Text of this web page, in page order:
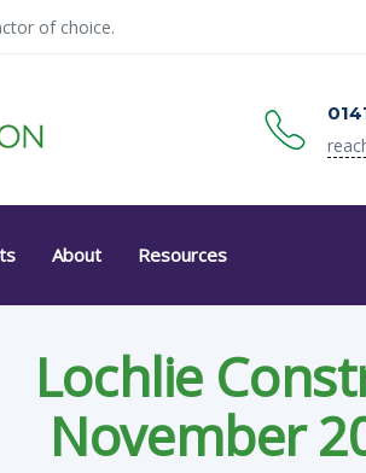
of choice.
About Resources
Lochlie
November